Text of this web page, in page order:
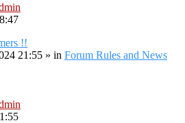
!!
21:55 » in Forum Rules and News